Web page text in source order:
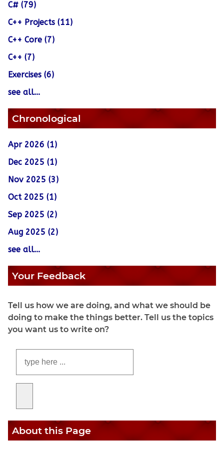
C# (79)
C++ Projects (11)
C++ Core (7)
C++ (7)
Exercises (6)
see all...
Chronological
Apr 2026 (1)
Dec 2025 (1)
Nov 2025 (3)
Oct 2025 (1)
Sep 2025 (2)
Aug 2025 (2)
see all...
Your Feedback
Tell us how we are doing, and what we should be
doing to make the things better. Tell us the topics
you want us to write on?
About this Page